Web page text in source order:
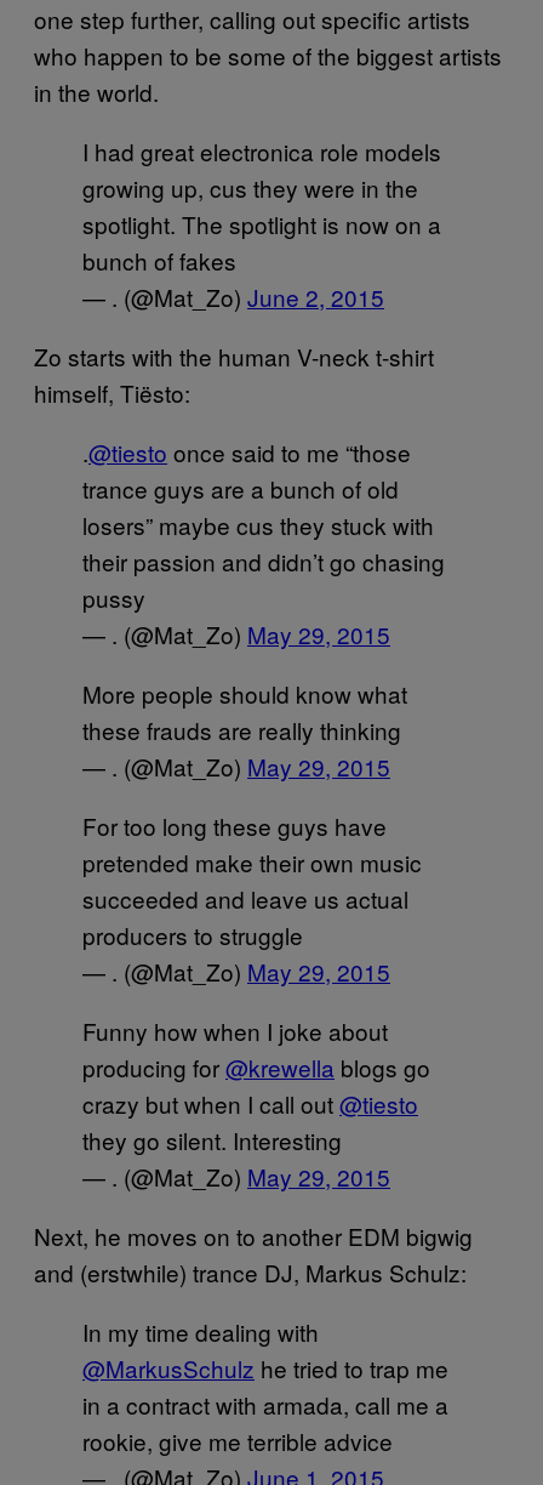
one step further, calling out specific artists
who happen to be some of the biggest artists
in the world.
I had great electronica role models
growing up, cus they were in the
spotlight. The spotlight is now on a
bunch of fakes
— . (@Mat_Zo) June 2, 2015
Zo starts with the human V-neck t-shirt
himself, Tiësto:
.@tiesto once said to me “those
trance guys are a bunch of old
losers” maybe cus they stuck with
their passion and didn’t go chasing
pussy
— . (@Mat_Zo) May 29, 2015
More people should know what
these frauds are really thinking
— . (@Mat_Zo) May 29, 2015
For too long these guys have
pretended make their own music
succeeded and leave us actual
producers to struggle
— . (@Mat_Zo) May 29, 2015
Funny how when I joke about
producing for@krewella blogs go
crazy but when I call out@tiesto
they go silent. Interesting
— . (@Mat_Zo) May 29, 2015
Next, he moves on to another EDM bigwig
and (erstwhile) trance DJ, Markus Schulz:
In my time dealing with
@MarkusSchulz he tried to trap me
in a contract with armada, call me a
rookie, give me terrible advice
— . (@Mat_Zo) June 1, 2015